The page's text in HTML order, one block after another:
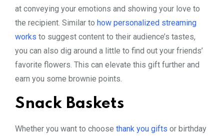
at conveying your emotions and showing your love to
the recipient. Similar to how personalized streaming
works to suggest content to their audience’s tastes,
you can also dig around a little to find out your friends’
favorite flowers. This can elevate this gift further and
earn you some brownie points.
Snack Baskets
Whether you want to choose thank you gifts or birthday